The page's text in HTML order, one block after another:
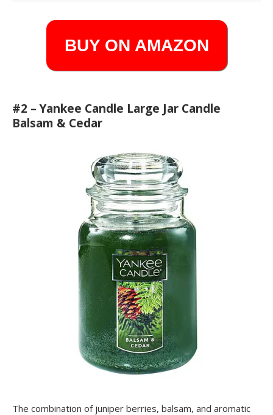
BUY ON AMAZON
#2 – Yankee Candle Large Jar Candle
Balsam & Cedar
The combination of juniper berries, balsam, and aromatic